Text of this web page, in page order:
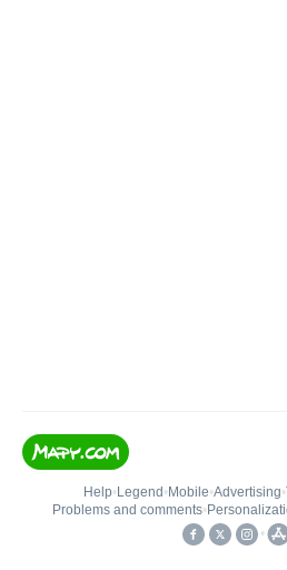
Help• Legend • Mobile•Advertising•
Problems and comments•
•